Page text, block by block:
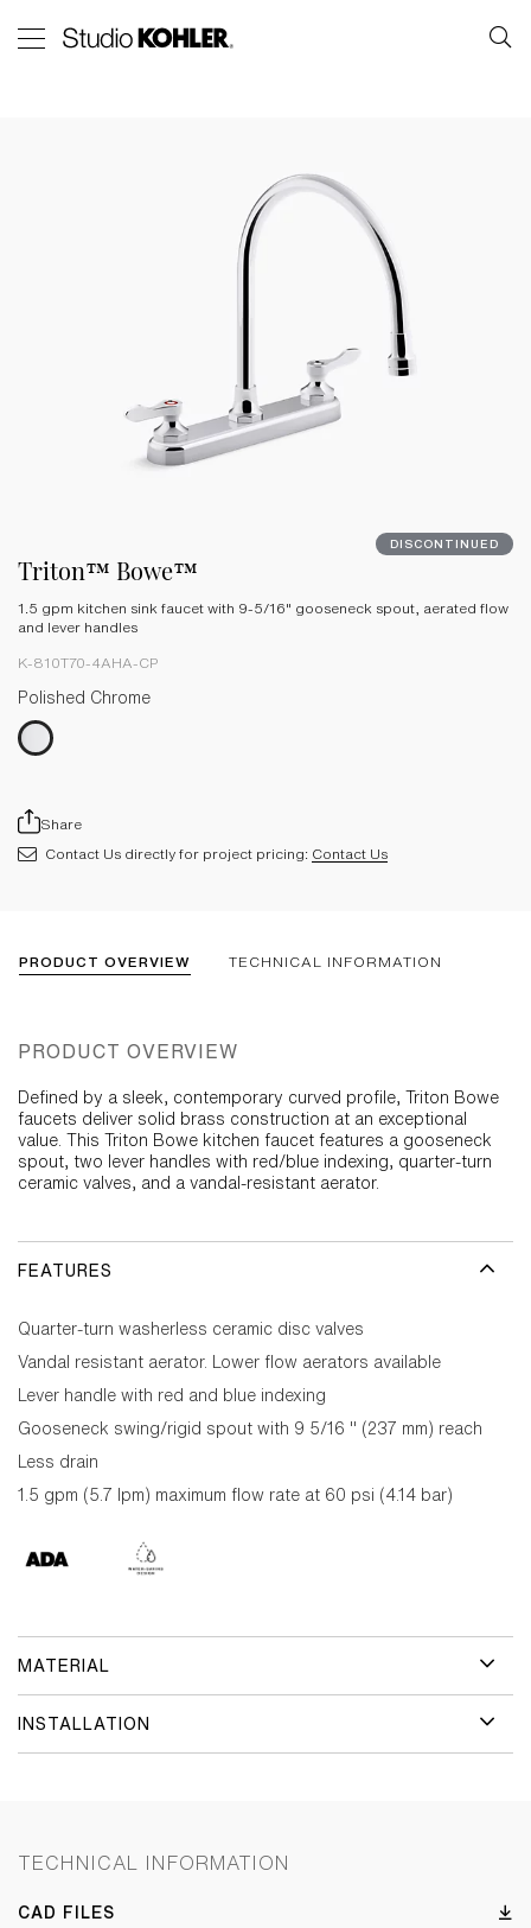
DISCONTINUED
Triton™ Bowe™
1.5 gpm kitchen sink faucet with 9-5/16" gooseneck spout, aerated flow
and lever handles
K-810T70-4AHA-CP
Polished Chrome
Share
Contact Us directly for project pricing: Contact Us
PRODUCT OVERVIEW TECHNICAL INFORMATION
PRODUCT OVERVIEW
Defined by a sleek, contemporary curved profile, Triton Bowe
faucets deliver solid brass construction at an exceptional
value. This Triton Bowe kitchen faucet features a gooseneck
spout, two lever handles with red/blue indexing, quarter-turn
ceramic valves, and a vandal-resistant aerator.
FEATURES
Quarter-turn washerless ceramic disc valves
Vandal resistant aerator. Lower flow aerators available
Lever handle with red and blue indexing
Gooseneck swing/rigid spout with 9 5/16 " (237 mm) reach
Less drain
1.5 gpm (5.7 lpm) maximum flow rate at 60 psi (4.14 bar)
MATERIAL
INSTALLATION
TECHNICAL INFORMATION
CAD FILES